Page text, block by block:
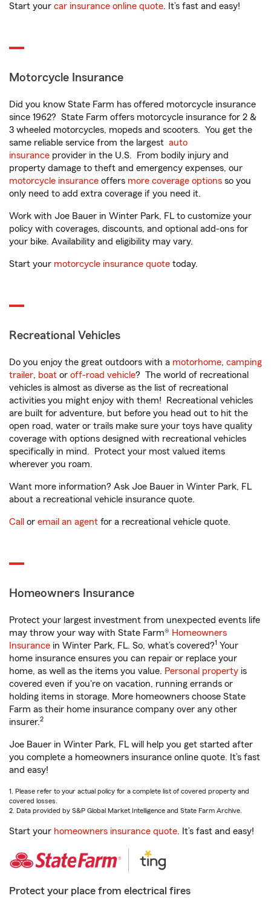
Start your car insurance online quote. It’s fast and easy!
Motorcycle Insurance
Did you know State Farm has offered motorcycle insurance
since 1962? State Farm offers motorcycle insurance for 2 &
3 wheeled motorcycles, mopeds and scooters. You get the
same reliable service from the largest auto
insurance provider in the U.S. From bodily injury and
property damage to theft and emergency expenses, our
motorcycle insurance offers more coverage options so you
only need to add extra coverage if you need it.
Work with Joe Bauer in Winter Park, FL to customize your
policy with coverages, discounts, and optional add-ons for
your bike. Availability and eligibility may vary.
Start your motorcycle insurance quote today.
Recreational Vehicles
Do you enjoy the great outdoors with a motorhome, camping
trailer, boat or off-road vehicle? The world of recreational
vehicles is almost as diverse as the list of recreational
activities you might enjoy with them! Recreational vehicles
are built for adventure, but before you head out to hit the
open road, water or trails make sure your toys have quality
coverage with options designed with recreational vehicles
specifically in mind. Protect your most valued items
wherever you roam.
Want more information? Ask Joe Bauer in Winter Park, FL
about a recreational vehicle insurance quote.
Call or email an agent for a recreational vehicle quote.
Homeowners Insurance
Protect your largest investment from unexpected events life
may throw your way with State Farm® Homeowners
Insurance in Winter Park, FL. So, what’s covered?1 Your
home insurance ensures you can repair or replace your
home, as well as the items you value. Personal property is
covered even if you're on vacation, running errands or
holding items in storage. More homeowners choose State
Farm as their home insurance company over any other
insurer.2
Joe Bauer in Winter Park, FL will help you get started after
you complete a homeowners insurance online quote. It’s fast
and easy!
1. Please refer to your actual policy for a complete list of covered property and
covered losses.
2. Data provided by S&P Global Market Intelligence and State Farm Archive.
Start your homeowners insurance quote. It’s fast and easy!
Protect your place from electrical fires